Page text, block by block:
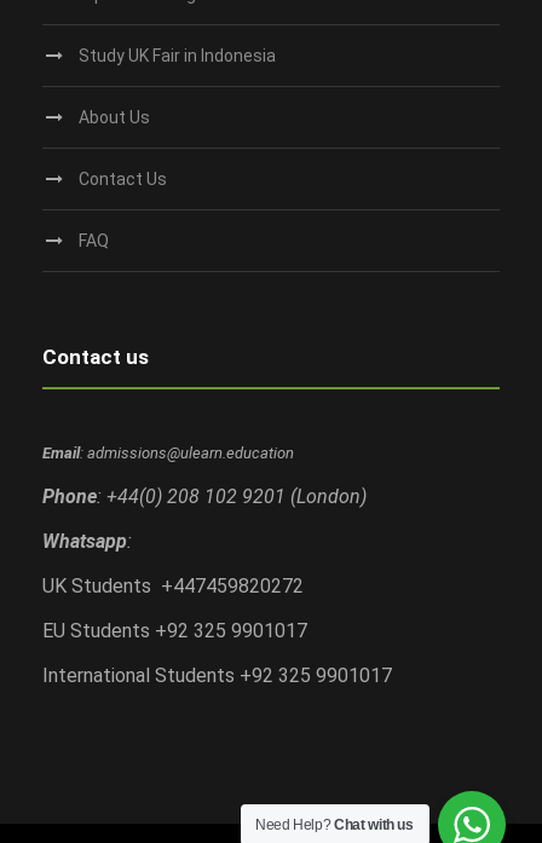
Study UK Fair in Indonesia
About Us
Contact Us
FAQ
Contact us
Email: admissions@ulearn.education
Phone: +44(0) 208 102 9201 (London)
Whatsapp:
UK Students +447459820272
EU Students +92 325 9901017
International Students +92 325 9901017
Need Help?Chat with us